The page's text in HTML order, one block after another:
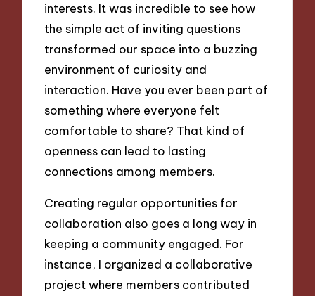
interests. It was incredible to see how
the simple act of inviting questions
transformed our space into a buzzing
environment of curiosity and
interaction. Have you ever been part of
something where everyone felt
comfortable to share? That kind of
openness can lead to lasting
connections among members.
Creating regular opportunities for
collaboration also goes a long way in
keeping a community engaged. For
instance, I organized a collaborative
project where members contributed